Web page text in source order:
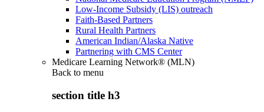
Low-Income Subsidy (LIS) outreach
Faith-Based Partners
Rural Health Partners
American Indian/Alaska Native
Partnering with CMS Center
Medicare Learning Network® (MLN)
Back to menu
section title h3